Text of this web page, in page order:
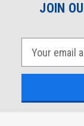
JOIN